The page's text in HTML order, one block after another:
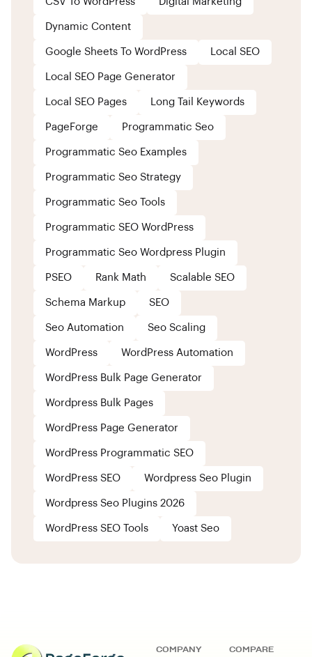
Dynamic Content
Google Sheets To WordPress Local SEO
Local SEO Page Generator
Local SEO Pages Long Tail Keywords
PageForge Programmatic Seo
Programmatic Seo Examples
Programmatic Seo Strategy
Programmatic Seo Tools
Programmatic SEO WordPress
Programmatic Seo Wordpress Plugin
PSEO Rank Math Scalable SEO
Schema Markup SEO
Seo Automation Seo Scaling
WordPress WordPress Automation
WordPress Bulk Page Generator
Wordpress Bulk Pages
WordPress Page Generator
WordPress Programmatic SEO
WordPress SEO Wordpress Seo Plugin
Wordpress Seo Plugins 2026
WordPress SEO Tools Yoast Seo
COMPANY COMPARE